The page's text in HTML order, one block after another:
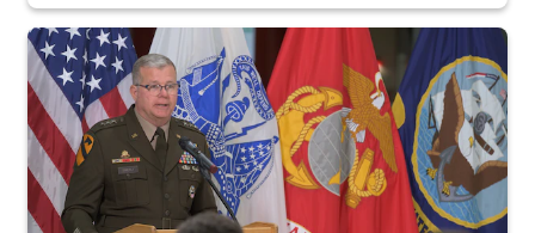
An Army Lieutenant General stands at a podium with military flags